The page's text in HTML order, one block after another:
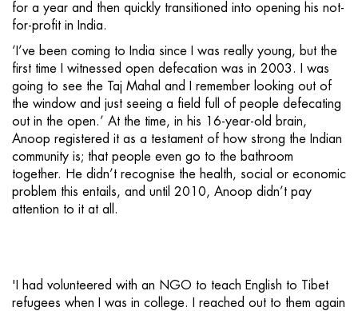
for a year and then quickly transitioned into opening his not-
for-profit in India.
‘I’ve been coming to India since I was really young, but the
first time I witnessed open defecation was in 2003. I was
going to see the Taj Mahal and I remember looking out of
the window and just seeing a field full of people defecating
out in the open.’ At the time, in his 16-year-old brain,
Anoop registered it as a testament of how strong the Indian
community is; that people even go to the bathroom
together. He didn’t recognise the health, social or economic
problem this entails, and until 2010, Anoop didn’t pay
attention to it at all.
'I had volunteered with an NGO to teach English to Tibet
refugees when I was in college. I reached out to them again